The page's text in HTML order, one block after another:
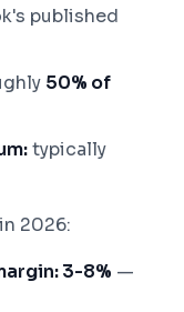
published
50% of
typically
2026:
3-8% —